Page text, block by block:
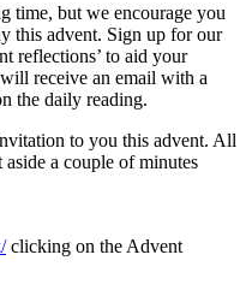
time, but we encourage you
this advent. Sign up for our
reflections’ to aid your
receive an email with a
the daily reading.
to you this advent. All
a couple of minutes
clicking on the Advent